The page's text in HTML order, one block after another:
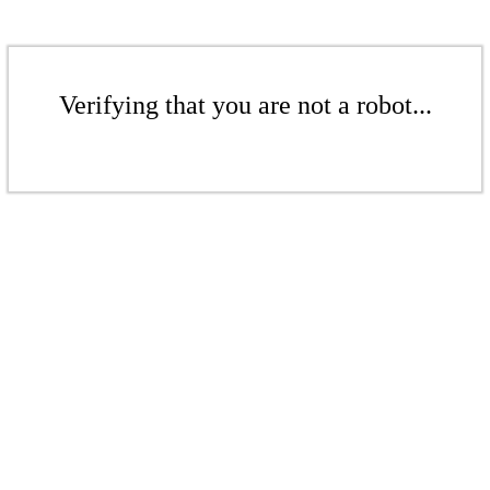
Verifying that you are not a robot...